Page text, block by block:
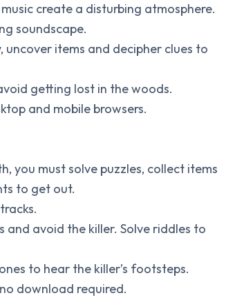
create a disturbing atmosphere.
soundscape.
items and decipher clues to
getting lost in the woods.
and mobile browsers.
you must solve puzzles, collect items
to get out.
and avoid the killer. Solve riddles to
to hear the killer’s footsteps.
download required.